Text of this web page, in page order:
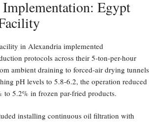
Egypt
in Alexandria implemented
protocols across their 5-ton-per-hour
ambient draining to forced-air drying tunnels
pH levels to 5.8-6.2, the operation reduced
to 5.2% in frozen par-fried products.
installing continuous oil filtration with